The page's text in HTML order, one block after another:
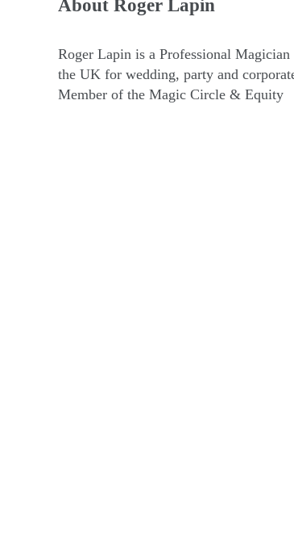
About Roger Lapin
Roger Lapin is a Professional
the UK for wedding, party and
Member of the Magic Circle & Equity